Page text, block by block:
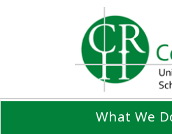
What We